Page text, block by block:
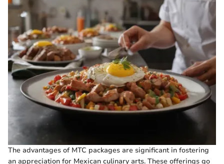
The advantages of MTC packages are significant in fostering
an appreciation for Mexican culinary arts. These offerings go